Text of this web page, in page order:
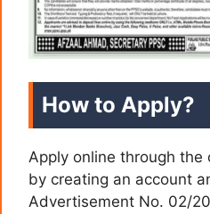
How to Apply?
Apply online through the
by creating an account
Advertisement No. 02/